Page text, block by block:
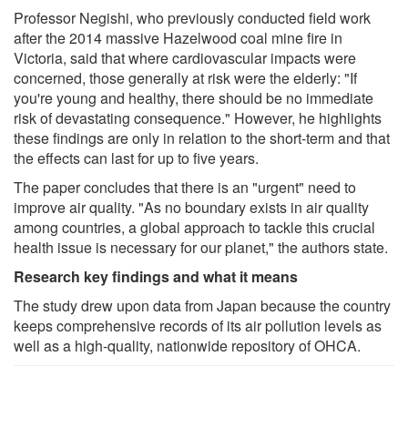
Professor Negishi, who previously conducted field work
after the 2014 massive Hazelwood coal mine fire in
Victoria, said that where cardiovascular impacts were
concerned, those generally at risk were the elderly: "If
you're young and healthy, there should be no immediate
risk of devastating consequence." However, he highlights
these findings are only in relation to the short-term and that
the effects can last for up to five years.
The paper concludes that there is an "urgent" need to
improve air quality. "As no boundary exists in air quality
among countries, a global approach to tackle this crucial
health issue is necessary for our planet," the authors state.
Research key findings and what it means
The study drew upon data from Japan because the country
keeps comprehensive records of its air pollution levels as
well as a high-quality, nationwide repository of OHCA.